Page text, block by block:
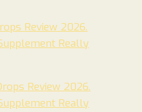
Review 2026.
Really
Review 2026.
Really